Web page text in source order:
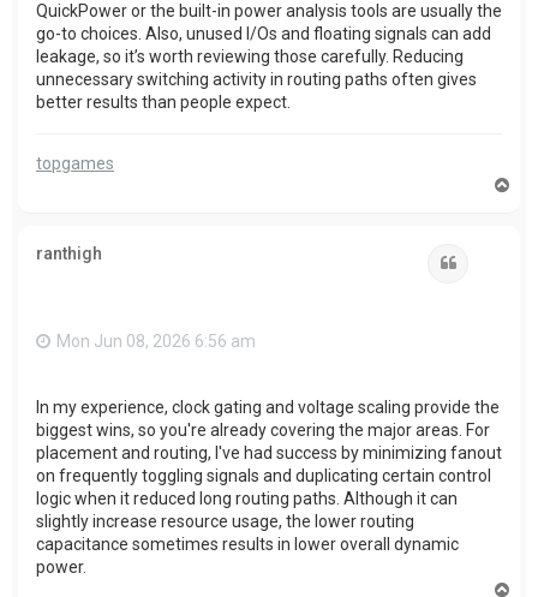
QuickPower or the built-in power analysis tools are usually the
go-to choices. Also, unused I/Os and floating signals can add
leakage, so it’s worth reviewing those carefully. Reducing
unnecessary switching activity in routing paths often gives
better results than people expect.
topgames
ranthigh
Mon Jun 08, 2026 6:56 am
In my experience, clock gating and voltage scaling provide the
biggest wins, so you're already covering the major areas. For
placement and routing, I've had success by minimizing fanout
on frequently toggling signals and duplicating certain control
logic when it reduced long routing paths. Although it can
slightly increase resource usage, the lower routing
capacitance sometimes results in lower overall dynamic
power.